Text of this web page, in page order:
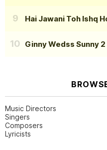
Hai Jawani Toh Ishq
Ginny Wedss Sunny 2
Music Directors
Singers
Composers
Lyricists